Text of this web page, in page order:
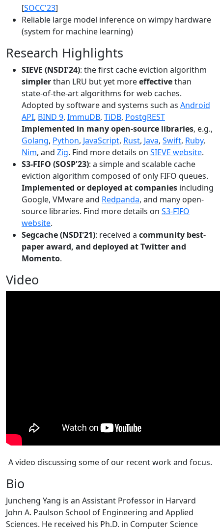
[SOCC'23]
Reliable large model inference on wimpy hardware
(system for machine learning)
Research Highlights
SIEVE (NSDI'24): the first cache eviction algorithm
simplerthan LRU but yet moreeffectivethan
state-of-the-art algorithms for web caches.
Adopted by software and systems such as Android
API, BIND 9, ImmuDB, TiDB, PostgREST
Implemented in many open-source libraries, e.g.,
Golang, Python, JavaScript, Rust, Java, Swift, Ruby,
Nim, and Zig. Find more details on SIEVE website.
S3-FIFO (SOSP'23): a simple and scalable cache
eviction algorithm composed of only FIFO queues.
Implemented or deployed at companies including
Google, VMware and Redpanda, and many open-
source libraries. Find more details on S3-FIFO
website.
Segcache (NSDI'21): received a community best-
paper award, and deployed at Twitter and
Momento.
Video
A video discussing some of our recent work and focus.
Bio
Juncheng Yang is an Assistant Professor in Harvard
John A. Paulson School of Engineering and Applied
Sciences. He received his Ph.D. in Computer Science